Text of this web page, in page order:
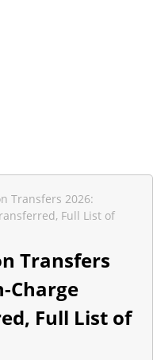
Transfers 2026:
Full List of
Transfers
Charge
Full List of